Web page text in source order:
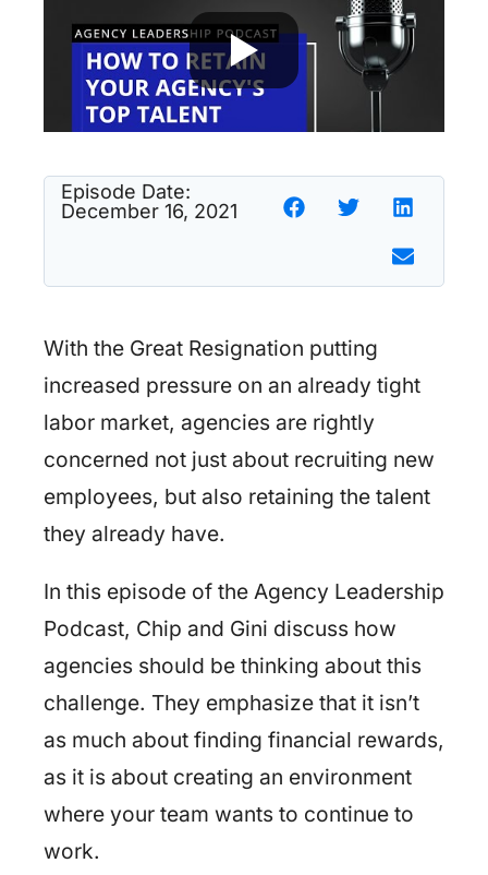
Episode Date:
December 16, 2021
With the Great Resignation putting
increased pressure on an already tight
labor market, agencies are rightly
concerned not just about recruiting new
employees, but also retaining the talent
they already have.
In this episode of the Agency Leadership
Podcast, Chip and Gini discuss how
agencies should be thinking about this
challenge. They emphasize that it isn’t
as much about finding financial rewards,
as it is about creating an environment
where your team wants to continue to
work.